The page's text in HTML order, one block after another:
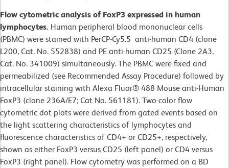
Flow cytometric analysis of FoxP3 expressed in human
lymphocytes. Human peripheral blood mononuclear cells
(PBMC) were stained with PerCP-Cy5.5 anti-human CD4 (clone
L200, Cat. No. 552838) and PE anti-human CD25 (Clone 2A3,
Cat. No. 341009) simultaneously. The PBMC were fixed and
permeabilized (see Recommended Assay Procedure) followed by
intracellular staining with Alexa Fluor® 488 Mouse anti-Human
FoxP3 (clone 236A/E7; Cat No. 561181). Two-color flow
cytometric dot plots were derived from gated events based on
the light scattering characteristics of lymphocytes and
fluorescence characteristics of CD4+ or CD25+, respectively,
shown as either FoxP3 versus CD25 (left panel) or CD4 versus
FoxP3 (right panel). Flow cytometry was performed on a BD